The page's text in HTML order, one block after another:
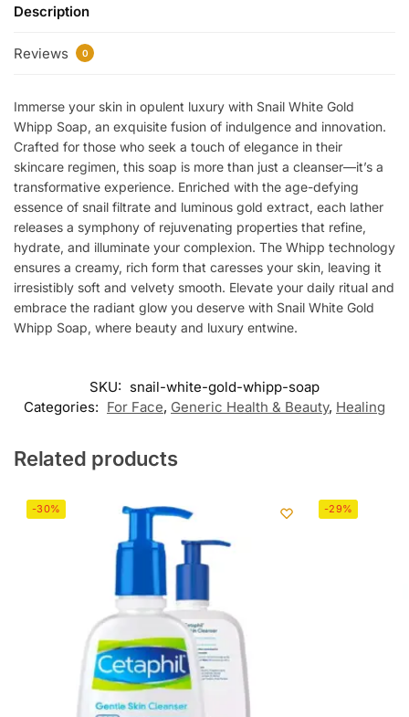
Description
Reviews 0
Immerse your skin in opulent luxury with Snail White Gold
Whipp Soap, an exquisite fusion of indulgence and innovation.
Crafted for those who seek a touch of elegance in their
skincare regimen, this soap is more than just a cleanser—it’s a
transformative experience. Enriched with the age-defying
essence of snail filtrate and luminous gold extract, each lather
releases a symphony of rejuvenating properties that refine,
hydrate, and illuminate your complexion. The Whipp technology
ensures a creamy, rich form that caresses your skin, leaving it
irresistibly soft and velvety smooth. Elevate your daily ritual and
embrace the radiant glow you deserve with Snail White Gold
Whipp Soap, where beauty and luxury entwine.
SKU: snail-white-gold-whipp-soap
Categories: For Face, Generic Health & Beauty, Healing
Related products
-30% -29%